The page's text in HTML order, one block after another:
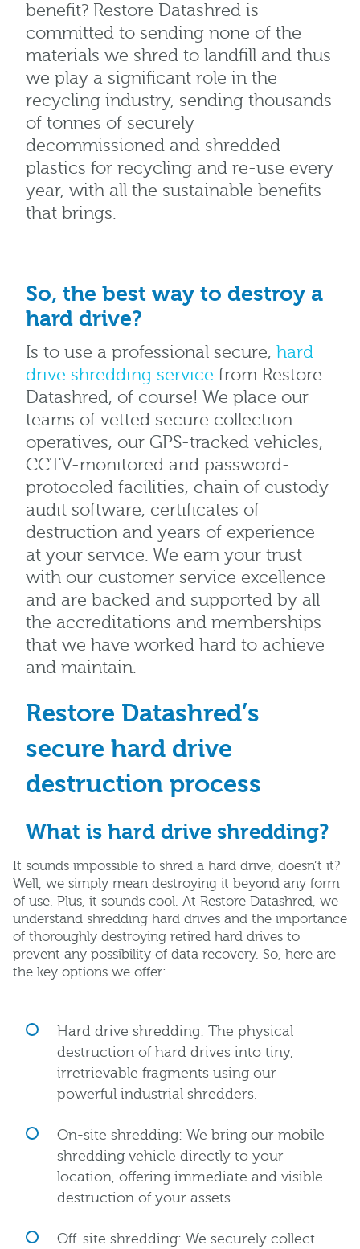
benefit? Restore Datashred is
committed to sending none of the
materials we shred to landfill and thus
we play a significant role in the
recycling industry, sending thousands
of tonnes of securely
decommissioned and shredded
plastics for recycling and re-use every
year, with all the sustainable benefits
that brings.
So, the best way to destroy a
hard drive?
Is to use a professional secure, hard
drive shredding service from Restore
Datashred, of course! We place our
teams of vetted secure collection
operatives, our GPS-tracked vehicles,
CCTV-monitored and password-
protocoled facilities, chain of custody
audit software, certificates of
destruction and years of experience
at your service. We earn your trust
with our customer service excellence
and are backed and supported by all
the accreditations and memberships
that we have worked hard to achieve
and maintain.
Restore Datashred’s
secure hard drive
destruction process
What is hard drive shredding?
It sounds impossible to shred a hard drive, doesn’t it?
Well, we simply mean destroying it beyond any form
of use. Plus, it sounds cool. At Restore Datashred, we
understand shredding hard drives and the importance
of thoroughly destroying retired hard drives to
prevent any possibility of data recovery. So, here are
the key options we offer:
Hard drive shredding: The physical
destruction of hard drives into tiny,
irretrievable fragments using our
powerful industrial shredders.
On-site shredding: We bring our mobile
shredding vehicle directly to your
location, offering immediate and visible
destruction of your assets.
Off-site shredding: We securely collect